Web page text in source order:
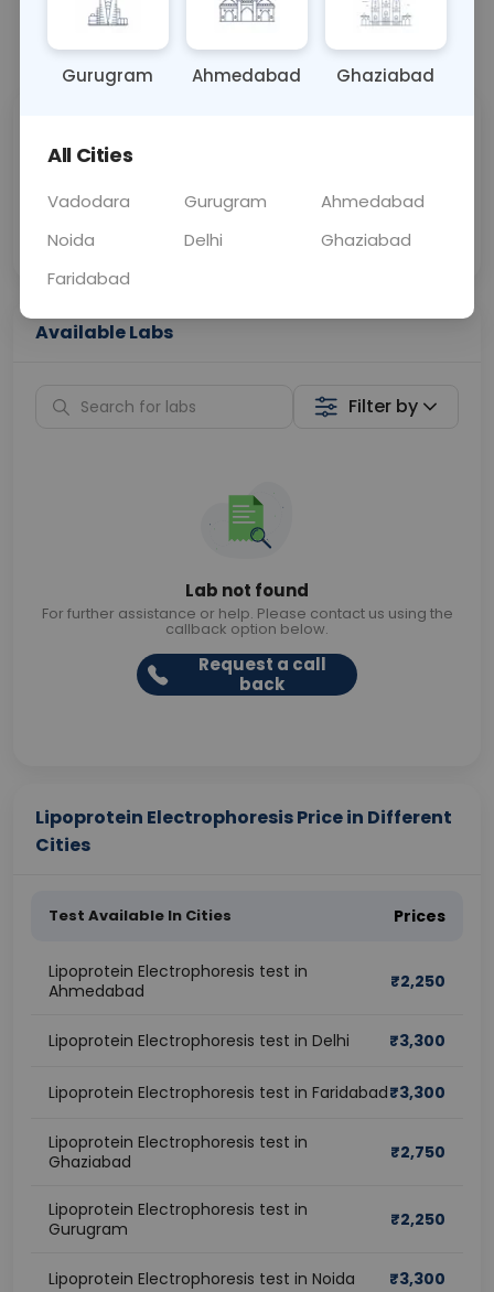
Call Now 💬 Get a Callback
Price
Collection
Available Labs
Filter by
Lab not found
For further assistance or help. Please contact us using the
callback option below.
Request a call
back
Lipoprotein Electrophoresis Price in Different
Cities
Test Available In Cities Prices
Lipoprotein Electrophoresis test in
Ahmedabad
₹2,250
Lipoprotein Electrophoresis test in Delhi ₹3,300
Lipoprotein Electrophoresis test in Faridabad₹3,300
Lipoprotein Electrophoresis test in
Ghaziabad
₹2,750
Lipoprotein Electrophoresis test in
Gurugram
₹2,250
Lipoprotein Electrophoresis test in Noida ₹3,300
Gurugram Ahmedabad Ghaziabad
All Cities
Vadodara Gurugram
Ahmedabad
Noida
Delhi
Ghaziabad
Faridabad